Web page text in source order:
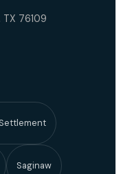
76109
Saginaw